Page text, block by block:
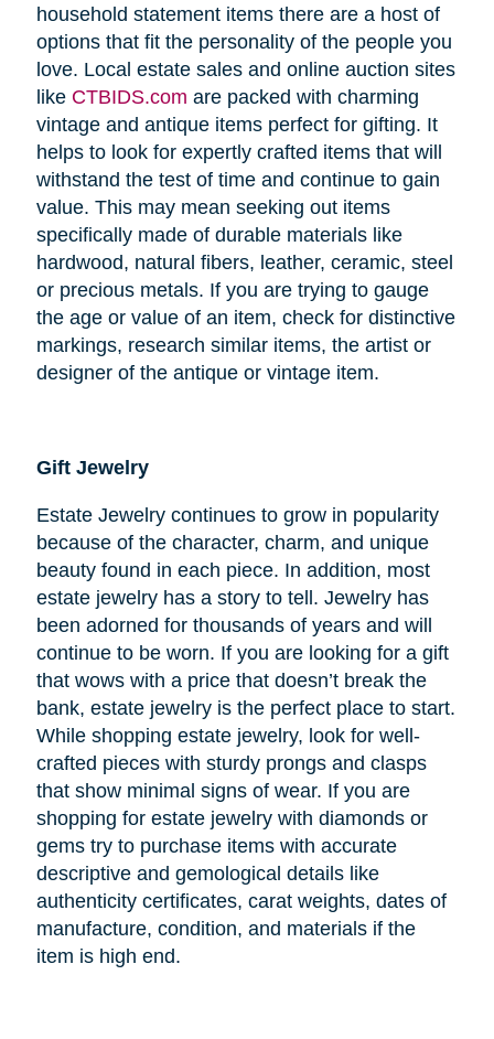
household statement items there are a host of
options that fit the personality of the people you
love. Local estate sales and online auction sites
like CTBIDS.com are packed with charming
vintage and antique items perfect for gifting. It
helps to look for expertly crafted items that will
withstand the test of time and continue to gain
value. This may mean seeking out items
specifically made of durable materials like
hardwood, natural fibers, leather, ceramic, steel
or precious metals. If you are trying to gauge
the age or value of an item, check for distinctive
markings, research similar items, the artist or
designer of the antique or vintage item.
Gift Jewelry
Estate Jewelry continues to grow in popularity
because of the character, charm, and unique
beauty found in each piece. In addition, most
estate jewelry has a story to tell. Jewelry has
been adorned for thousands of years and will
continue to be worn. If you are looking for a gift
that wows with a price that doesn’t break the
bank, estate jewelry is the perfect place to start.
While shopping estate jewelry, look for well-
crafted pieces with sturdy prongs and clasps
that show minimal signs of wear. If you are
shopping for estate jewelry with diamonds or
gems try to purchase items with accurate
descriptive and gemological details like
authenticity certificates, carat weights, dates of
manufacture, condition, and materials if the
item is high end.